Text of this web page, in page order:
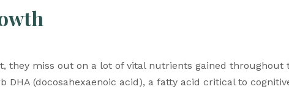
they miss out on a lot of vital nutrients gained throughout
DHA (docosahexaenoic acid), a fatty acid critical to